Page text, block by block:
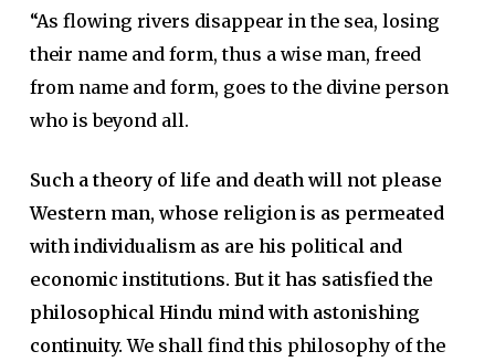
“As flowing rivers disappear in the sea, losing
their name and form, thus a wise man, freed
from name and form, goes to the divine person
who is beyond all.
Such a theory of life and death will not please
Western man, whose religion is as permeated
with individualism as are his political and
economic institutions. But it has satisfied the
philosophical Hindu mind with astonishing
continuity. We shall find this philosophy of the